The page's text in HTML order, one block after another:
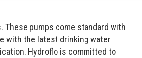
These pumps come standard with
with the latest drinking water
Hydroflo is committed to